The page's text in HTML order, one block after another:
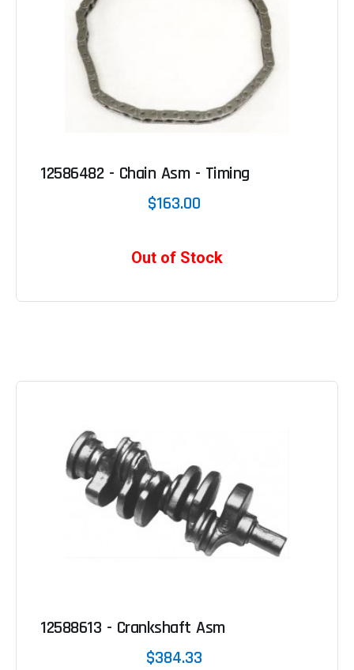
12586482 - Chain Asm - Timing
$163.00
Out of Stock
12588613 - Crankshaft Asm
$384.33